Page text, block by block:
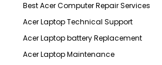
Best Acer Computer Repair Services
Acer Laptop Technical Support
Acer Laptop battery Replacement
Acer Laptop Maintenance